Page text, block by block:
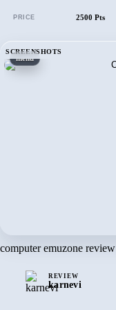
SCREENSHOTS
menú
computer emuzone review
REVIEW
karnevi
PRICE 2500 Pts